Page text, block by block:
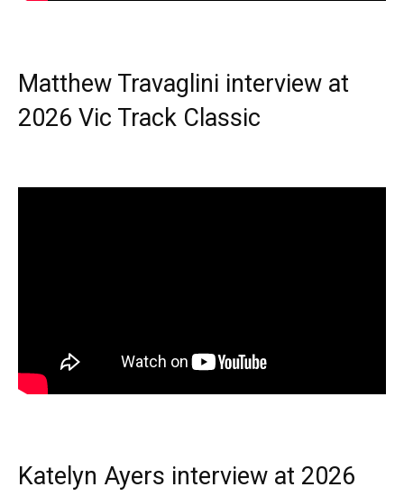
Matthew Travaglini interview at
2026 Vic Track Classic
Katelyn Ayers interview at 2026